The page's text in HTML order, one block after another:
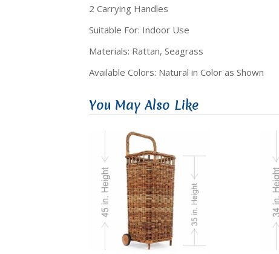
2 Carrying Handles
Suitable For: Indoor Use
Materials: Rattan, Seagrass
Available Colors: Natural in Color as Shown
You May Also Like